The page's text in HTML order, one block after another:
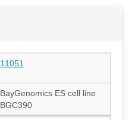
11051
BayGenomics ES cell line
BGC390